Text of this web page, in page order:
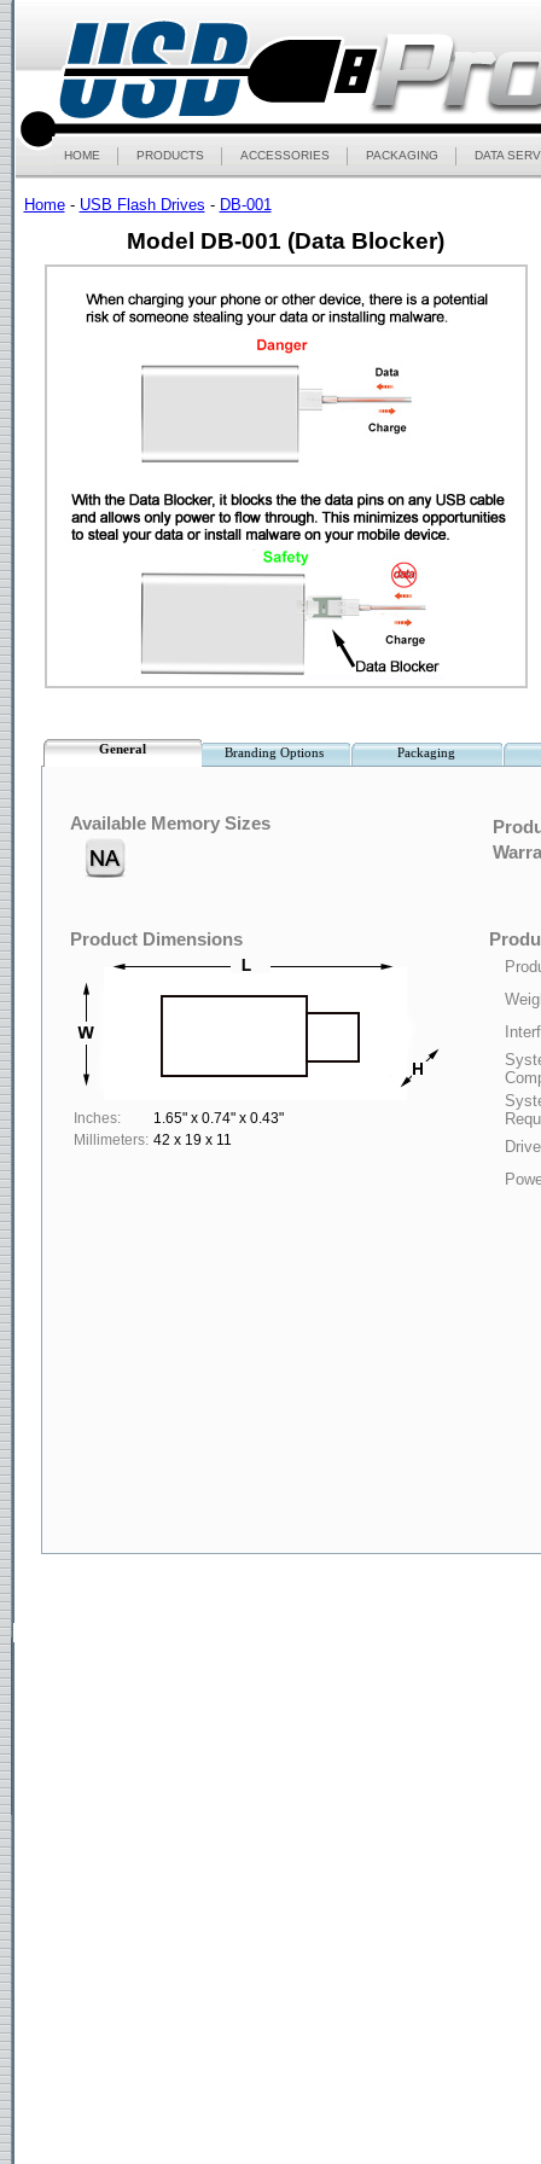
HOME PRODUCTS ACCESSORIES PACKAGING DATA
Home- USB Flash Drives - DB-001
Model DB-001 (Data Blocker)
General Branding Options Packaging
Available Memory Sizes
Product Dimensions
Inches:
1.65" x 0.74" x 0.43"
Millimeters: 42 x 19 x 11